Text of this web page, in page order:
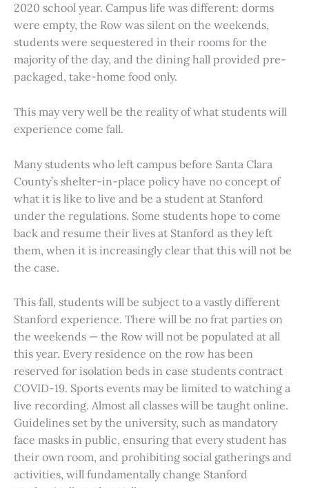
2020 school year. Campus life was different: dorms
were empty, the Row was silent on the weekends,
students were sequestered in their rooms for the
majority of the day, and the dining hall provided pre-
packaged, take-home food only.
This may very well be the reality of what students will
experience come fall.
Many students who left campus before Santa Clara
County’s shelter-in-place policy have no concept of
what it is like to live and be a student at Stanford
under the regulations. Some students hope to come
back and resume their lives at Stanford as they left
them, when it is increasingly clear that this will not be
the case.
This fall, students will be subject to a vastly different
Stanford experience. There will be no frat parties on
the weekends — the Row will not be populated at all
this year. Every residence on the row has been
reserved for isolation beds in case students contract
COVID-19. Sports events may be limited to watching a
live recording. Almost all classes will be taught online.
Guidelines set by the university, such as mandatory
face masks in public, ensuring that every student has
their own room, and prohibiting social gatherings and
activities, will fundamentally change Stanford